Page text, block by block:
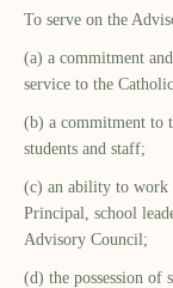
To serve on the
(a) a commitment
service to the
(b) a commitment to
students and staff;
(c) an ability to work
Principal, school
Advisory Council;
(d) the possession of